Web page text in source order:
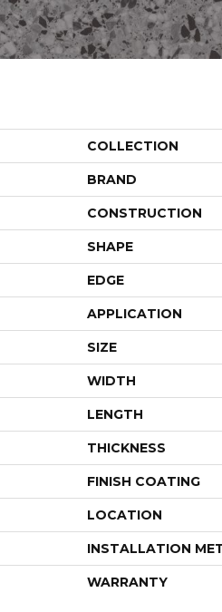
COLLECTION
BRAND
CONSTRUCTION
SHAPE
EDGE
APPLICATION
SIZE
WIDTH
LENGTH
THICKNESS
FINISH COATING
LOCATION
INSTALLATION
WARRANTY